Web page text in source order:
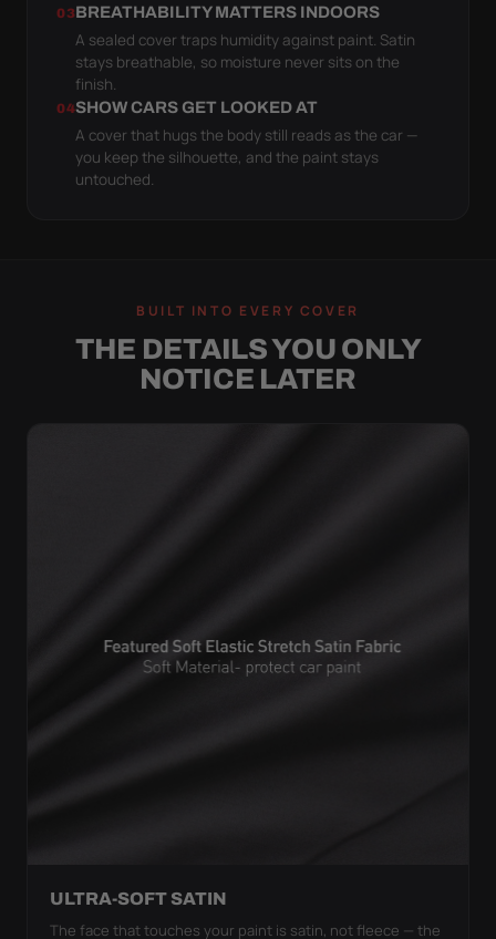
03BREATHABILITY MATTERS INDOORS
A sealed cover traps humidity against paint. Satin
stays breathable, so moisture never sits on the
finish.
04SHOW CARS GET LOOKED AT
A cover that hugs the body still reads as the car —
you keep the silhouette, and the paint stays
untouched.
BUILT INTO EVERY COVER
THE DETAILS YOU ONLY
NOTICE LATER
ULTRA-SOFT SATIN
The face that touches your paint is satin, not fleece — the